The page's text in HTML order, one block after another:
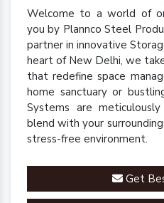
Welcome to a world of
you by Plannco Steel
partner in innovative
heart of New Delhi, we
that redefine space
home sanctuary or
Systems are
blend with your
stress-free environment.
Get